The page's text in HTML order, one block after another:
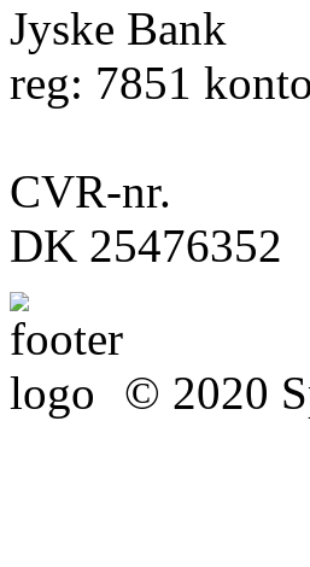
Jyske Bank
reg: 7851
CVR-nr.
DK 25476352
© 2020